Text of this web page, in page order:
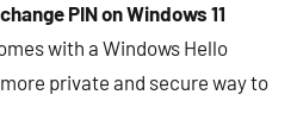
PIN on Windows 11
with a Windows Hello
private and secure way to